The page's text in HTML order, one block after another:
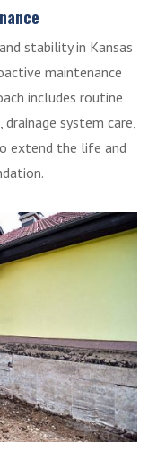
stability in Kansas
maintenance
includes routine
system care,
extend the life and